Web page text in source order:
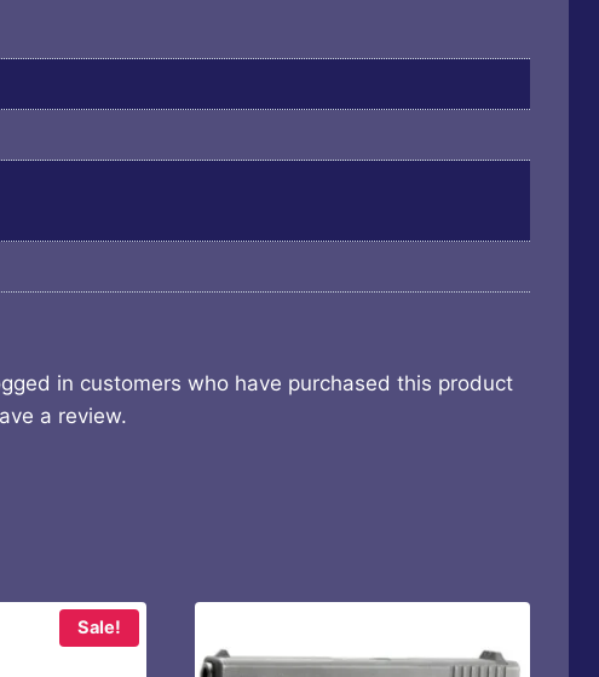
in customers who have purchased this product
a review.
Sale!